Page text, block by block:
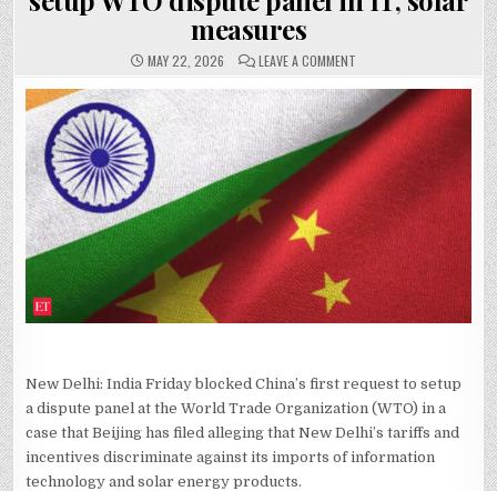
measures
MAY 22, 2026 LEAVE A COMMENTON
BLOCKS
CHINA’S
FIRST
REQUEST
TO
SETUP
WTO
DISPUTE
PANEL
IN
IT,
MEASURES
New Delhi: India Friday blocked China’s first request to setup
a dispute panel at the World Trade Organization (WTO) in a
case that Beijing has filed alleging that New Delhi’s tariffs and
incentives discriminate against its imports of information
technology and solar energy products.